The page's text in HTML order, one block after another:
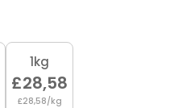
1kg
£28,58
£28,58/kg